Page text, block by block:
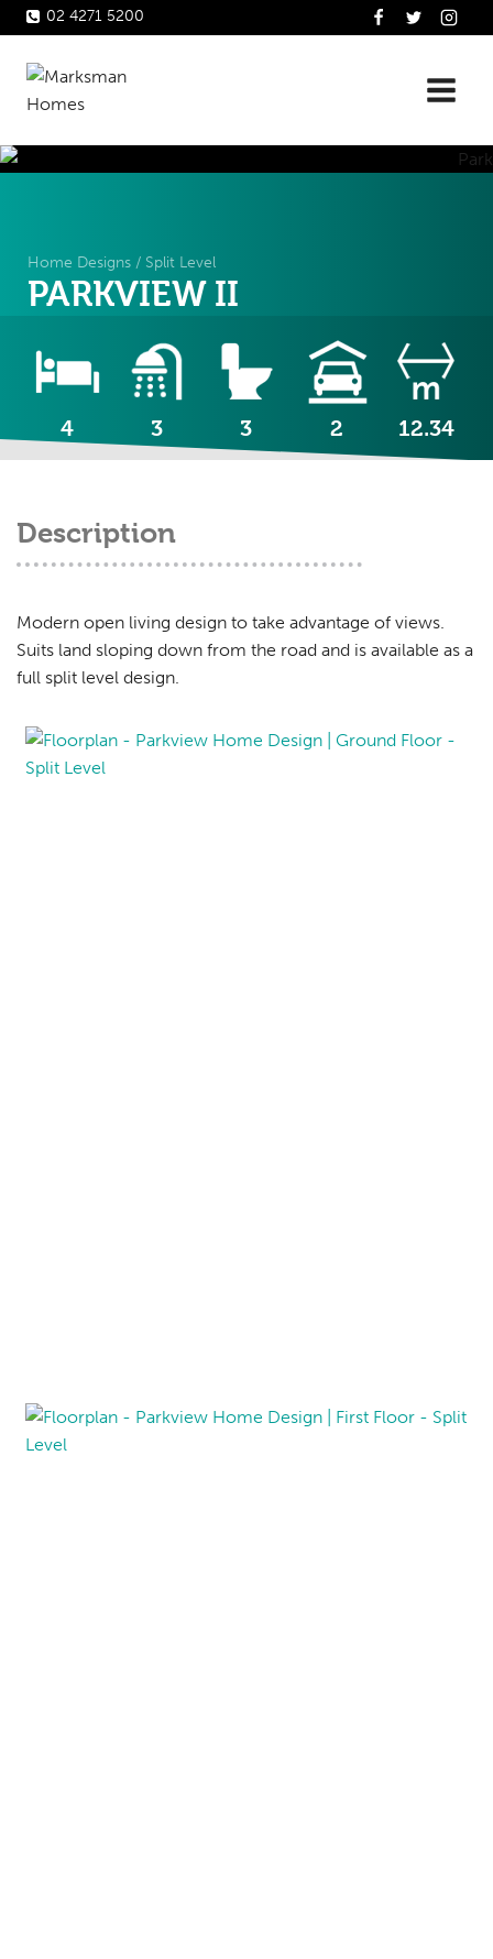
Skip
to
content
02 4271 5200
Home Designs / Split Level
PARKVIEW II
4 3 3 2 12.34
Description
Modern open living design to take advantage of views.
Suits land sloping down from the road and is available as a
full split level design.